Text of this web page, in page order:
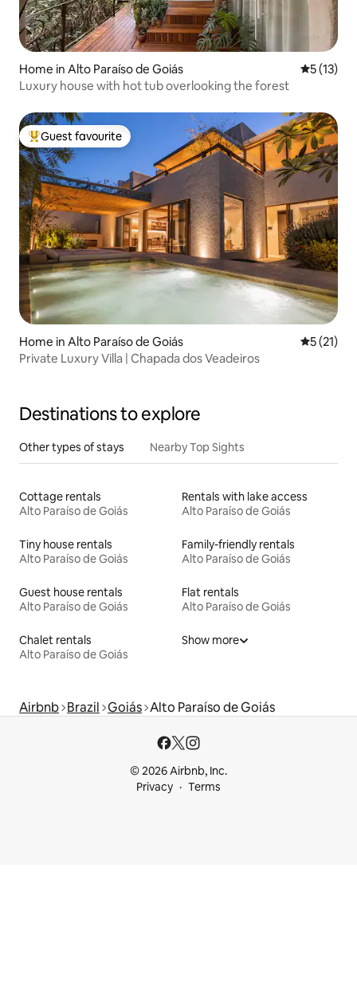
Home in Alto Paraíso de Goiás 5 out of 5
5 (13)
Luxury house with hot tub overlooking the forest
Top guest favourite
Guest favourite
Home in Alto Paraíso de Goiás 5 out of 5
5 (21)
Private Luxury Villa | Chapada dos Veadeiros
Destinations to explore
Other types of stays Nearby Top Sights
Cottage rentals
Alto Paraíso de Goiás
Rentals with lake access
Alto Paraíso de Goiás
Tiny house rentals
Alto Paraíso de Goiás
Family-friendly rentals
Alto Paraíso de Goiás
Guest house rentals
Alto Paraíso de Goiás
Flat rentals
Alto Paraíso de Goiás
Chalet rentals
Alto Paraíso de Goiás
Show more
Airbnb Brazil Goiás Alto Paraíso de Goiás
© 2026 Airbnb, Inc.
Privacy
Terms